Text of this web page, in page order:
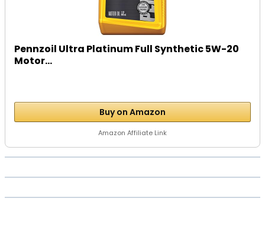
Pennzoil Ultra Platinum Full Synthetic 5W-20
Motor...
Buy on Amazon
Amazon Affiliate Link